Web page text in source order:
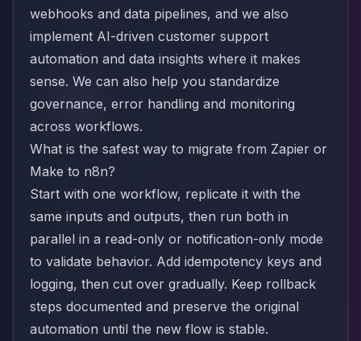
webhooks and data pipelines, and we also
implement AI-driven customer support
automation and data insights where it makes
sense. We can also help you standardize
governance, error handling and monitoring
across workflows.
What is the safest way to migrate from Zapier or
Make to n8n?
Start with one workflow, replicate it with the
same inputs and outputs, then run both in
parallel in a read-only or notification-only mode
to validate behavior. Add idempotency keys and
logging, then cut over gradually. Keep rollback
steps documented and preserve the original
automation until the new flow is stable.